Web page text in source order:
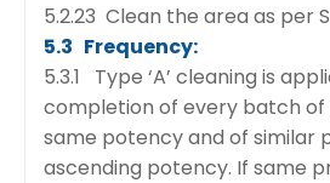
5.2.23 Clean the area as per
5.3 Frequency:
5.3.1 Type ‘A’ cleaning is
completion of every batch
same potency and of similar
ascending potency. If same